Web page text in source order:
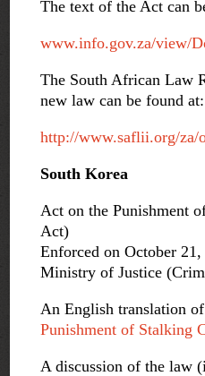
The text of the Act can
www.info.gov.za/view/
The South African Law
new law can be found at:
http://www.saflii.org/za/
South Korea
Act on the Punishment
Act)
Enforced on October
Ministry of Justice
An English translation
Punishment of Stalking
A discussion of the law